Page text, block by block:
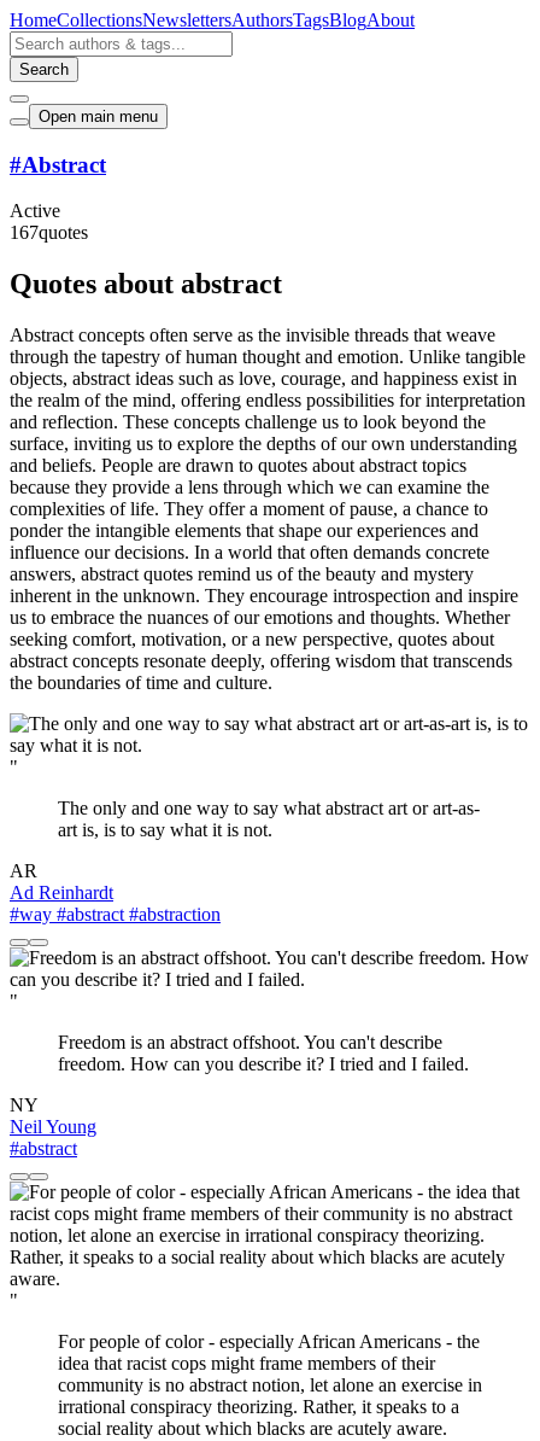
HomeCollectionsNewslettersAuthorsTagsBlogAbout
Search
Open main menu
#Abstract
Active
167quotes
Quotes about abstract
Abstract concepts often serve as the invisible threads that weave
through the tapestry of human thought and emotion. Unlike tangible
objects, abstract ideas such as love, courage, and happiness exist in
the realm of the mind, offering endless possibilities for interpretation
and reflection. These concepts challenge us to look beyond the
surface, inviting us to explore the depths of our own understanding
and beliefs. People are drawn to quotes about abstract topics
because they provide a lens through which we can examine the
complexities of life. They offer a moment of pause, a chance to
ponder the intangible elements that shape our experiences and
influence our decisions. In a world that often demands concrete
answers, abstract quotes remind us of the beauty and mystery
inherent in the unknown. They encourage introspection and inspire
us to embrace the nuances of our emotions and thoughts. Whether
seeking comfort, motivation, or a new perspective, quotes about
abstract concepts resonate deeply, offering wisdom that transcends
the boundaries of time and culture.
"
The only and one way to say what abstract art or art-as-
art is, is to say what it is not.
AR
Ad Reinhardt
#way #abstract #abstraction
"
Freedom is an abstract offshoot. You can't describe
freedom. How can you describe it? I tried and I failed.
NY
Neil Young
#abstract
"
For people of color - especially African Americans - the
idea that racist cops might frame members of their
community is no abstract notion, let alone an exercise in
irrational conspiracy theorizing. Rather, it speaks to a
social reality about which blacks are acutely aware.